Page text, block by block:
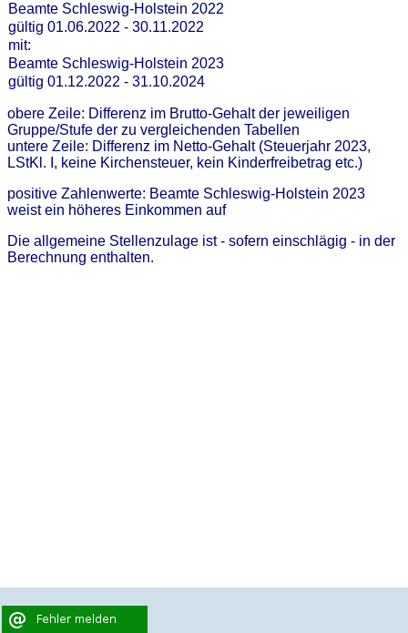
Beamte Schleswig-Holstein 2022
gültig 01.06.2022 - 30.11.2022
mit:
Beamte Schleswig-Holstein 2023
gültig 01.12.2022 - 31.10.2024
obere Zeile: Differenz im Brutto-Gehalt der jeweiligen
Gruppe/Stufe der zu vergleichenden Tabellen
untere Zeile: Differenz im Netto-Gehalt (Steuerjahr 2023,
LStKl. I, keine Kirchensteuer, kein Kinderfreibetrag etc.)
positive Zahlenwerte: Beamte Schleswig-Holstein 2023
weist ein höheres Einkommen auf
Die allgemeine Stellenzulage ist - sofern einschlägig - in der
Berechnung enthalten.